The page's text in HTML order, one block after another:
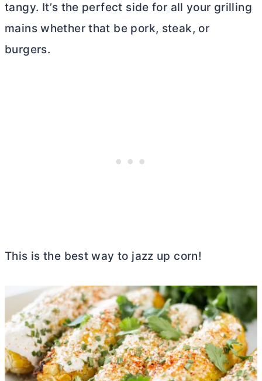
tangy. It’s the perfect side for all your grilling
mains whether that be pork, steak, or
burgers.
This is the best way to jazz up corn!